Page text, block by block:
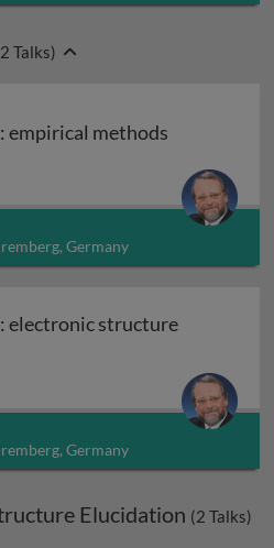
2 Talks)
empirical methods
methods
Germany
electronic structure
Germany
Elucidation (2 Talks)